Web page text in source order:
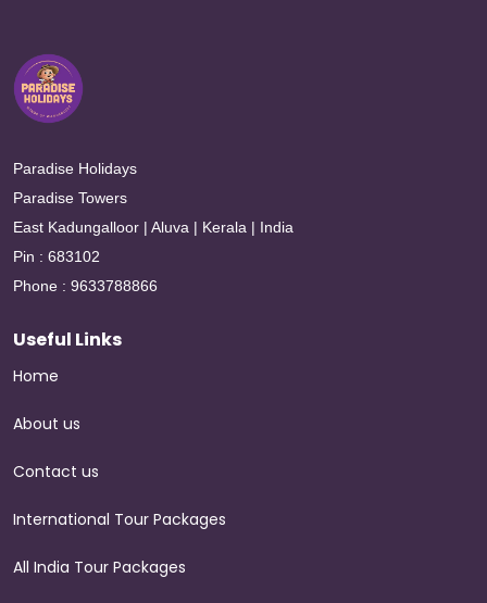
Paradise Holidays
Paradise Towers
East Kadungalloor | Aluva | Kerala | India
Pin : 683102
Phone : 9633788866
Useful Links
Home
About us
Contact us
International Tour Packages
All India Tour Packages